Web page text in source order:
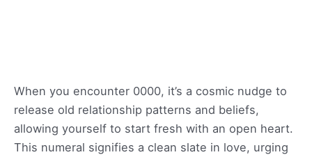
When you encounter 0000, it’s a cosmic nudge to
release old relationship patterns and beliefs,
allowing yourself to start fresh with an open heart.
This numeral signifies a clean slate in love, urging